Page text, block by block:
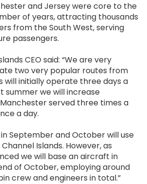
and Jersey were core to the
of years, attracting thousands
from the South West, serving
passengers.
CEO said: “We are very
two very popular routes from
will initially operate three days a
summer we will increase
served three times a
a day.
September and October will use
Islands. However, as
we will base an aircraft in
of October, employing around
crew and engineers in total.”